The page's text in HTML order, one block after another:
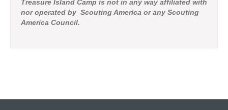
Treasure Island Camp is not in any way affiliated with
nor operated by Scouting America or any Scouting
America Council.